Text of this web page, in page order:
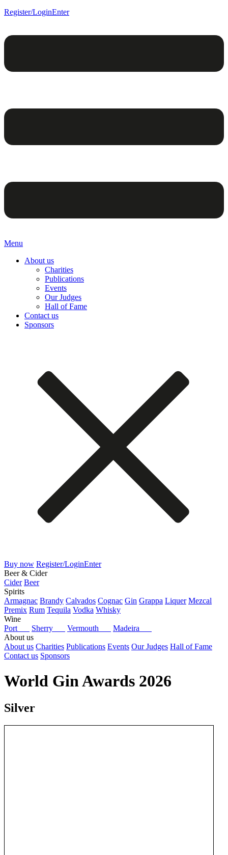
Register/LoginEnter
Menu
About us
Charities
Publications
Events
Our Judges
Hall of Fame
Contact us
Sponsors
Buy now Register/LoginEnter
Beer & Cider
Cider Beer
Spirits
Armagnac Brandy Calvados Cognac Gin Grappa Liquer Mezcal
Premix Rum Tequila Vodka Whisky
Wine
Port
Sherry Vermouth
Madeira
About us
About us Charities Publications Events Our Judges Hall of Fame
Contact us Sponsors
World Gin Awards 2026
Silver